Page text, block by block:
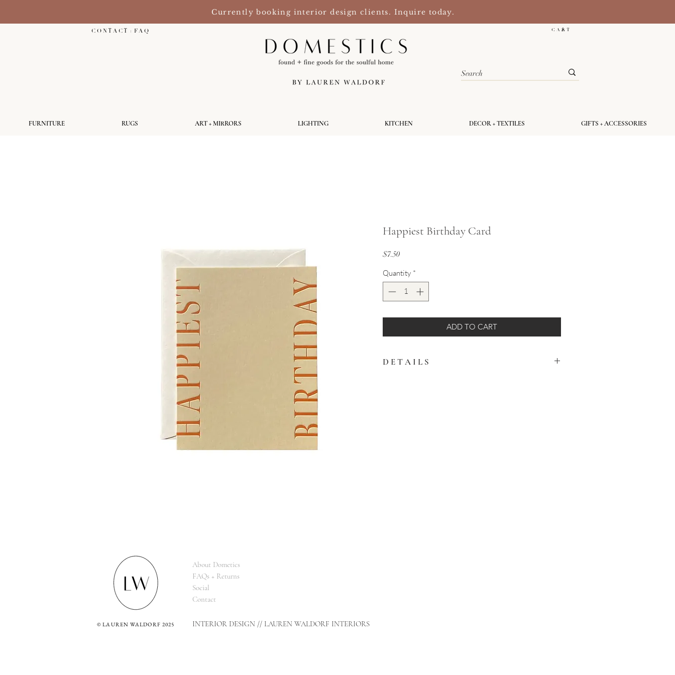
Currently booking interior design clients. Inquire today.
C O N T A C T + F A Q C A R T
FURNITURE RUGS ART + MIRRORS LIGHTING KITCHEN DECOR + TEXTILES GIFTS + ACCESSORIES
Happiest Birthday Card
$7.50Price
Quantity *
ADD TO CART
D E T A I L S
© LAUREN WALDORF 2025
About Dometics
FAQs + Returns
Social
Contact
INTERIOR DESIGN // LAUREN WALDORF INTERIORS